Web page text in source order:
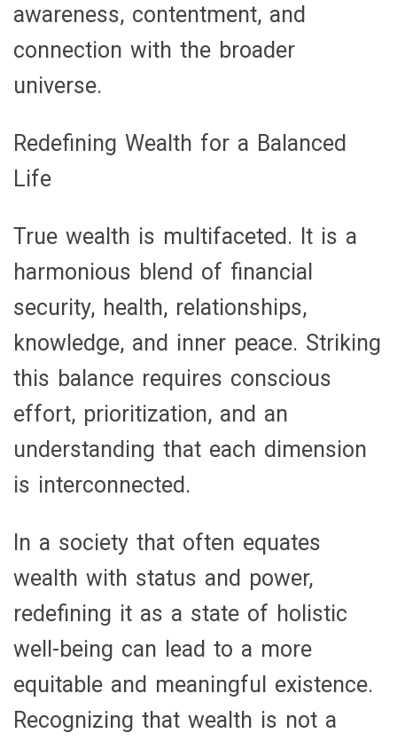
awareness, contentment, and
connection with the broader
universe.
Redefining Wealth for a Balanced
Life
True wealth is multifaceted. It is a
harmonious blend of financial
security, health, relationships,
knowledge, and inner peace. Striking
this balance requires conscious
effort, prioritization, and an
understanding that each dimension
is interconnected.
In a society that often equates
wealth with status and power,
redefining it as a state of holistic
well-being can lead to a more
equitable and meaningful existence.
Recognizing that wealth is not a